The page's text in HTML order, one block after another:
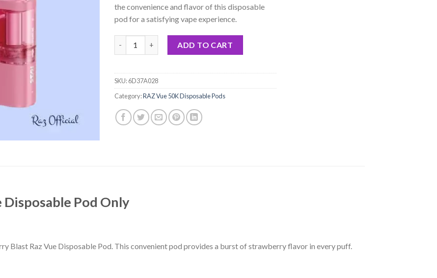
the convenience and flavor of this disposable
pod for a satisfying vape experience.
ADD TO CART
SKU:6D37A028
Category:RAZ Vue 50K Disposable Pods
Pod Only
Blast Raz Vue Disposable Pod. This convenient pod provides a burst of strawberry flavor in every puff.